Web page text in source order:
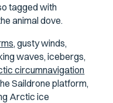
tagged with
animal dove.
gusty winds,
waves, icebergs,
circumnavigation
Saildrone platform,
Arctic ice